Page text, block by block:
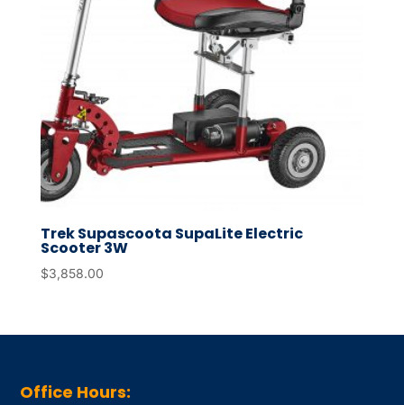
Trek Supascoota SupaLite Electric
Scooter 3W
$3,858.00
Office Hours: